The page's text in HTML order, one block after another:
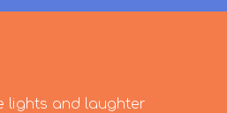
lights and laughter